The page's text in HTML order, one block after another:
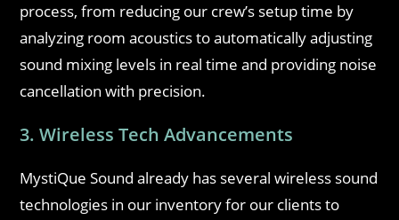
process, from reducing our crew’s setup time by
analyzing room acoustics to automatically adjusting
sound mixing levels in real time and providing noise
cancellation with precision.
3. Wireless Tech Advancements
MystiQue Sound already has several wireless sound
technologies in our inventory for our clients to